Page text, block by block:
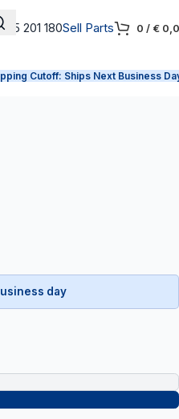
165 201 180Sell Parts 0 / €
Cutoff: Ships Next Business
day